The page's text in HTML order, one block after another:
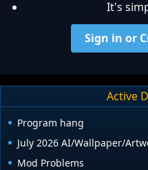
It's
Sign in or
Active
Program hang
July 2026 AI/Wallpaper/
Mod Problems